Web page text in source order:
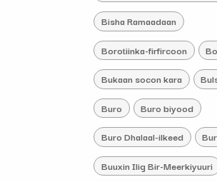
Bisha Ramaadaan
Borotiinka-firfircoon
Bukaan socon kara
Buro Buro biyood
Buro Dhalaal-ilkeed
Buuxin Ilig Bir-Meerkiyuuri